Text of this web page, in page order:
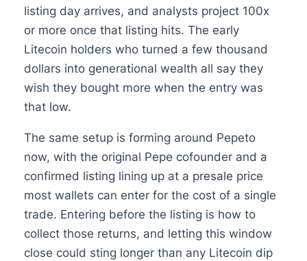
listing day arrives, and analysts project 100x
or more once that listing hits. The early
Litecoin holders who turned a few thousand
dollars into generational wealth all say they
wish they bought more when the entry was
that low.
The same setup is forming around Pepeto
now, with the original Pepe cofounder and a
confirmed listing lining up at a presale price
most wallets can enter for the cost of a single
trade. Entering before the listing is how to
collect those returns, and letting this window
close could sting longer than any Litecoin dip